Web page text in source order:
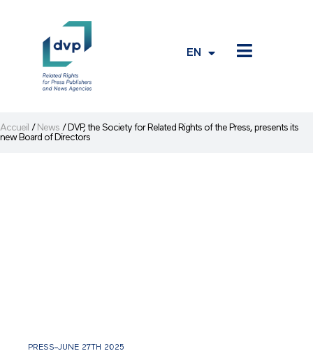
EN
FR
Accueil / News / DVP, the Society for Related Rights of the Press, presents its
new Board of Directors
PRESS JUNE 27TH 2025